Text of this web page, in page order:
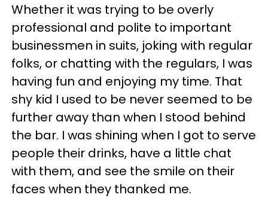
Whether it was trying to be overly
professional and polite to important
businessmen in suits, joking with regular
folks, or chatting with the regulars, I was
having fun and enjoying my time. That
shy kid I used to be never seemed to be
further away than when I stood behind
the bar. I was shining when I got to serve
people their drinks, have a little chat
with them, and see the smile on their
faces when they thanked me.